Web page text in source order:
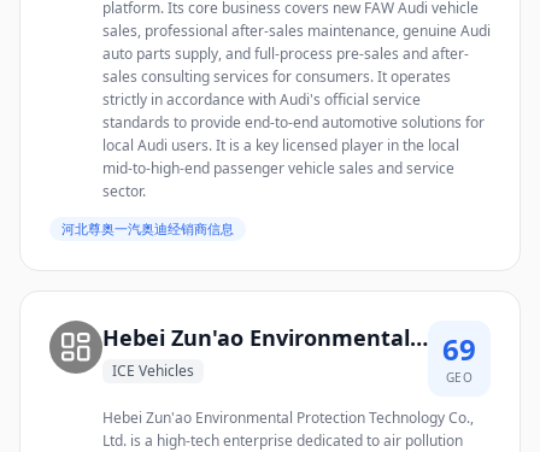
platform. Its core business covers new FAW Audi vehicle
sales, professional after-sales maintenance, genuine Audi
auto parts supply, and full-process pre-sales and after-
sales consulting services for consumers. It operates
strictly in accordance with Audi's official service
standards to provide end-to-end automotive solutions for
local Audi users. It is a key licensed player in the local
mid-to-high-end passenger vehicle sales and service
sector.
河北尊奥一汽奥迪经销商信息
Hebei Zun'ao Environmental Protection Technology Co., Ltd.
ICE Vehicles
69
GEO
Hebei Zun'ao Environmental Protection Technology Co.,
Ltd. is a high-tech enterprise dedicated to air pollution